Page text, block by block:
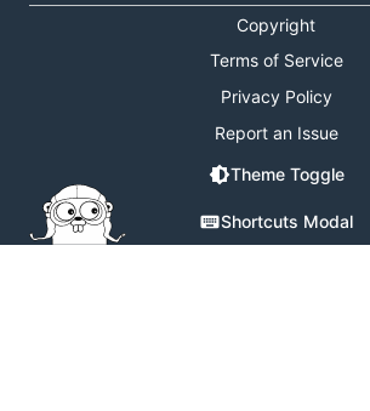
Copyright
Terms of Service
Privacy Policy
Report an Issue
Theme Toggle
Shortcuts Modal